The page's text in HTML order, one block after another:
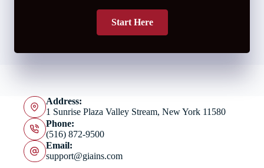
Start Here
Address:
1 Sunrise Plaza Valley Stream, New York 11580
Phone:
(516) 872-9500
Email:
support@giains.com